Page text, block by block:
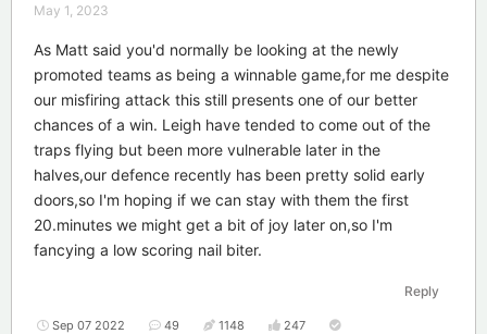
May 1, 2023
As Matt said you'd normally be looking at the newly
promoted teams as being a winnable game,for me despite
our misfiring attack this still presents one of our better
chances of a win. Leigh have tended to come out of the
traps flying but been more vulnerable later in the
halves,our defence recently has been pretty solid early
doors,so I'm hoping if we can stay with them the first
20.minutes we might get a bit of joy later on,so I'm
fancying a low scoring nail biter.
Reply
Sep 07 2022 49 1148 247